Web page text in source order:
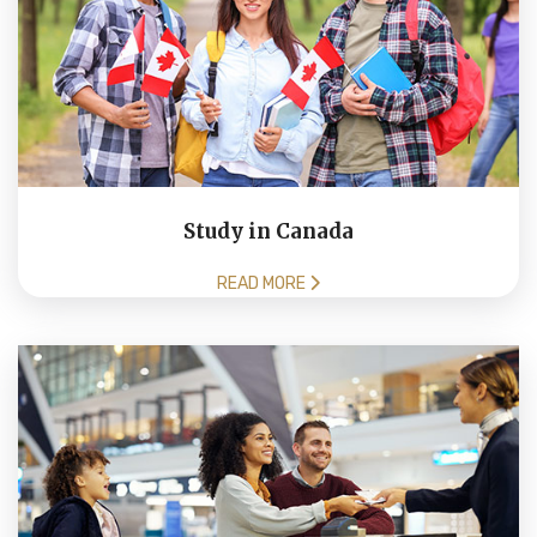
Study in Canada
READ MORE